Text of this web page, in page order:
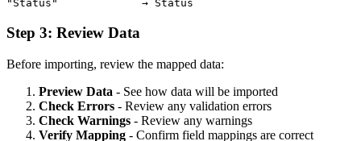
Step 3: Review Data
Before importing, review the mapped data:
Preview Data - See how data will be imported
Check Errors - Review any validation errors
Check Warnings - Review any warnings
Verify Mapping - Confirm field mappings are correct